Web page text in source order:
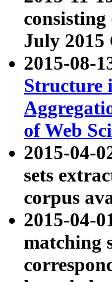
July 2015
2015-08-
Structure
of Web
2015-04-
sets
corpus
2015-04-
matching